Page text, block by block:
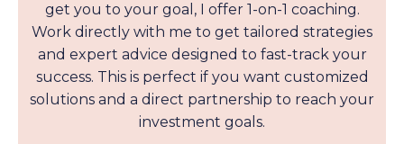
get you to your goal, I offer 1-on-1 coaching.
Work directly with me to get tailored strategies
and expert advice designed to fast-track your
success. This is perfect if you want customized
solutions and a direct partnership to reach your
investment goals.